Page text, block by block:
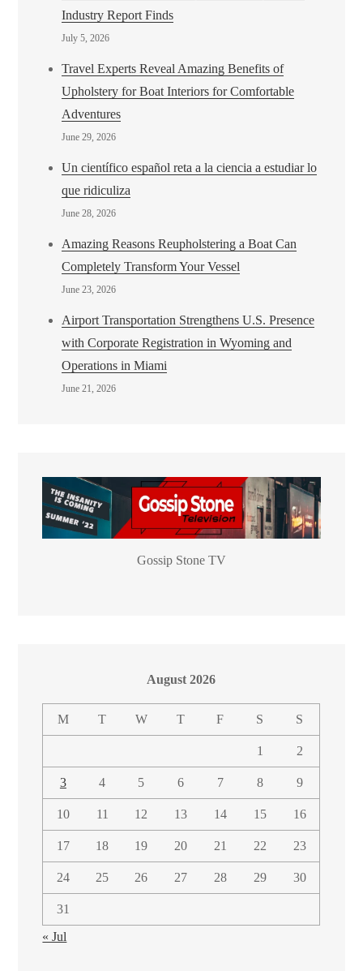
Industry Report Finds
July 5, 2026
Travel Experts Reveal Amazing Benefits of
Upholstery for Boat Interiors for Comfortable
Adventures
June 29, 2026
Un científico español reta a la ciencia a estudiar lo
que ridiculiza
June 28, 2026
Amazing Reasons Reupholstering a Boat Can
Completely Transform Your Vessel
June 23, 2026
Airport Transportation Strengthens U.S. Presence
with Corporate Registration in Wyoming and
Operations in Miami
June 21, 2026
Gossip Stone TV
August 2026
M T W T F S S
1 2
3 4 5 6 7 8 9
10 11 12 13 14 15 16
17 18 19 20 21 22 23
24 25 26 27 28 29 30
31
« Jul